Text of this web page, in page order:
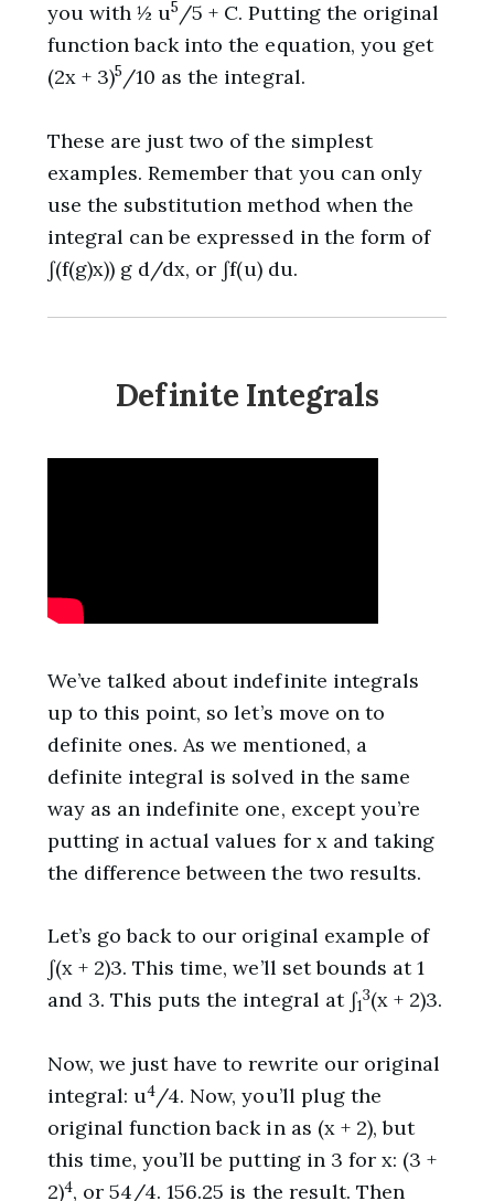
you with ½ u5 /5 + C. Putting the original
function back into the equation, you get
(2x + 3)5 /10 as the integral.
These are just two of the simplest
examples. Remember that you can only
use the substitution method when the
integral can be expressed in the form of
∫(f(g)x)) g d/dx, or ∫f(u) du.
Definite Integrals
We’ve talked about indefinite integrals
up to this point, so let’s move on to
definite ones. As we mentioned, a
definite integral is solved in the same
way as an indefinite one, except you’re
putting in actual values for x and taking
the difference between the two results.
Let’s go back to our original example of
∫(x + 2)3. This time, we’ll set bounds at 1
and 3. This puts the integral at ∫1
3(x + 2)3.
Now, we just have to rewrite our original
integral: u4/4. Now, you’ll plug the
original function back in as (x + 2), but
this time, you’ll be putting in 3 for x: (3 +
2)4, or 54/4. 156.25 is the result. Then